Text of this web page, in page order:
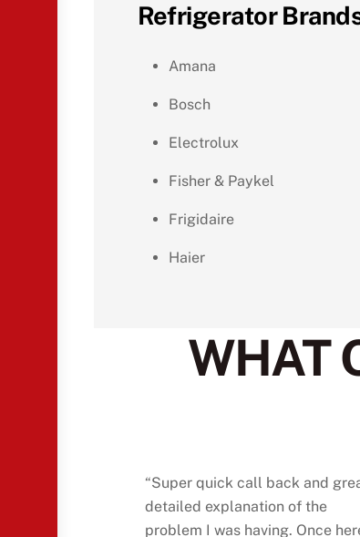
Refrigerator
Amana
Bosch
Electrolux
Fisher & Paykel
Frigidaire
Haier
WHAT
“Super quick call back and
detailed explanation of the
problem I was having. Once